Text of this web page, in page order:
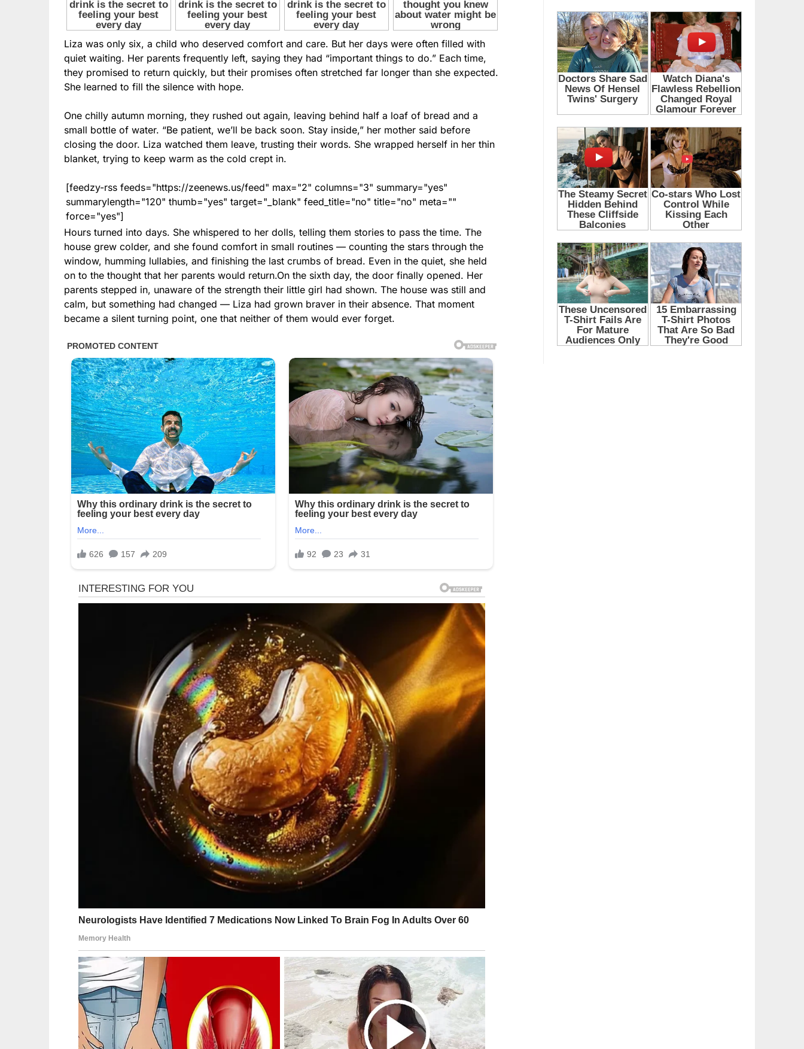
Liza was only six, a child who deserved comfort and care. But her days were often filled with
quiet waiting. Her parents frequently left, saying they had “important things to do.” Each time,
they promised to return quickly, but their promises often stretched far longer than she expected.
She learned to fill the silence with hope.
One chilly autumn morning, they rushed out again, leaving behind half a loaf of bread and a
small bottle of water. “Be patient, we’ll be back soon. Stay inside,” her mother said before
closing the door. Liza watched them leave, trusting their words. She wrapped herself in her thin
blanket, trying to keep warm as the cold crept in.
[feedzy-rss feeds="https://zeenews.us/feed" max="2" columns="3" summary="yes"
summarylength="120" thumb="yes" target="_blank" feed_title="no" title="no" meta=""
force="yes"]
Hours turned into days. She whispered to her dolls, telling them stories to pass the time. The
house grew colder, and she found comfort in small routines — counting the stars through the
window, humming lullabies, and finishing the last crumbs of bread. Even in the quiet, she held
on to the thought that her parents would return.On the sixth day, the door finally opened. Her
parents stepped in, unaware of the strength their little girl had shown. The house was still and
calm, but something had changed — Liza had grown braver in their absence. That moment
became a silent turning point, one that neither of them would ever forget.